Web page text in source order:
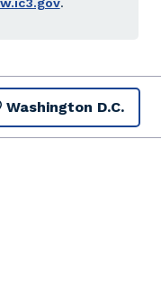
Washington D.C.